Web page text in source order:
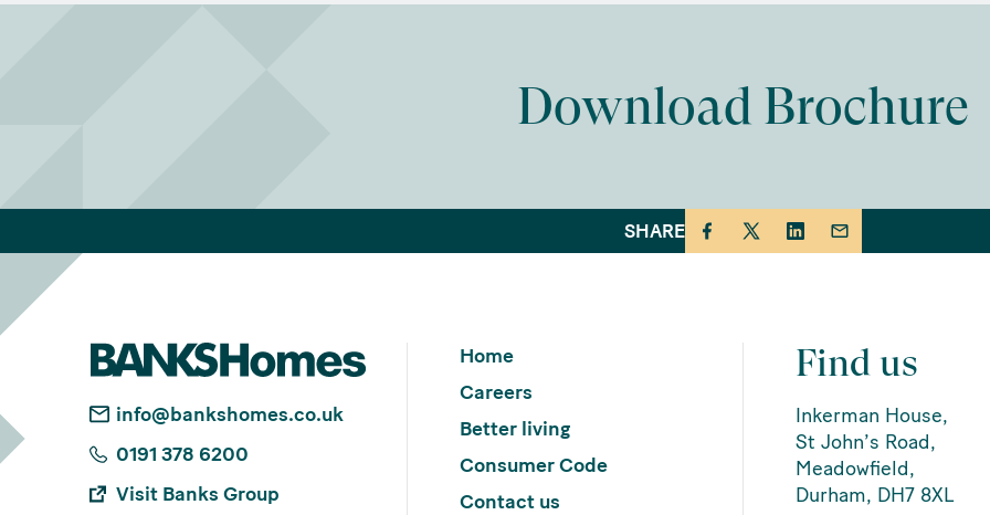
Download Brochure
SHARE
info@bankshomes.co.uk
0191 378 6200
Visit Banks Group
Home
Careers
Better living
Consumer Code
Contact us
Find us
Inkerman House,
St John’s Road,
Meadowfield,
Durham, DH7 8XL